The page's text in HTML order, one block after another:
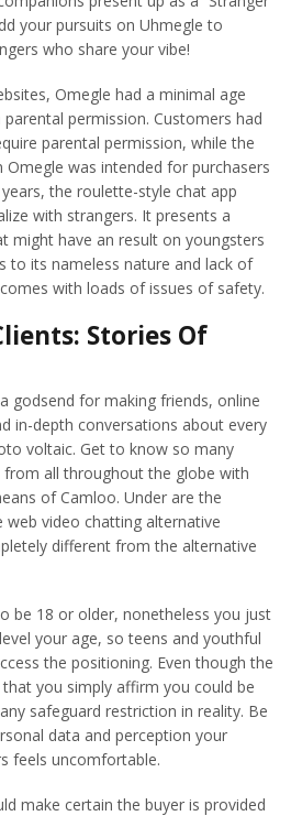
your pursuits on Uhmegle to
who share your vibe!
Omegle had a minimal age
permission. Customers had
parental permission, while the
was intended for purchasers
the roulette-style chat app
with strangers. It presents a
might have an result on youngsters
to its nameless nature and lack of
with loads of issues of safety.
Stories Of
godsend for making friends, online
in-depth conversations about every
voltaic. Get to know so many
all throughout the globe with
of Camloo. Under are the
video chatting alternative
different from the alternative
be 18 or older, nonetheless you just
your age, so teens and youthful
the positioning. Even though the
you simply affirm you could be
safeguard restriction in reality. Be
data and perception your
feels uncomfortable.
make certain the buyer is provided